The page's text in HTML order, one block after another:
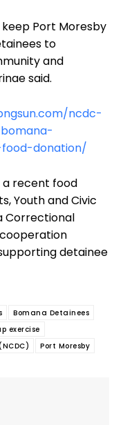
Port Moresby
to
and
said.
ncdc-
donation/
recent food
Youth and Civic
Correctional
detainee
Bomana Detainees
exercise
Port Moresby